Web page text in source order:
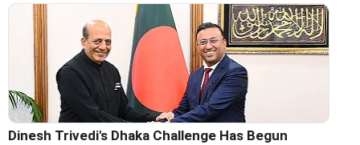
Dinesh Trivedi's Dhaka Challenge Has Begun